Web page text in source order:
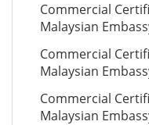
Commercial
Malaysian
Commercial
Malaysian
Commercial
Malaysian